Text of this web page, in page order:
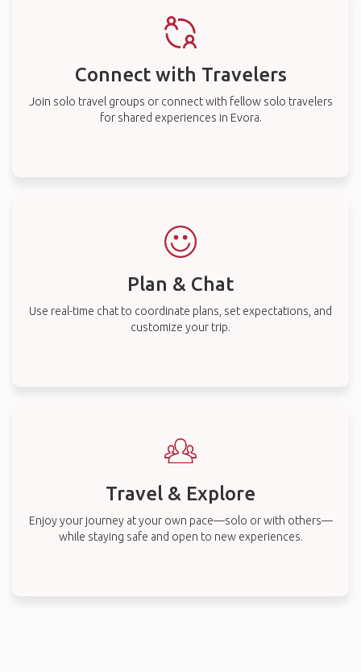
Connect with Travelers
Join solo travel groups or connect with fellow solo travelers
for shared experiences in Evora.
Plan & Chat
Use real-time chat to coordinate plans, set expectations, and
customize your trip.
Travel & Explore
Enjoy your journey at your own pace—solo or with others—
while staying safe and open to new experiences.